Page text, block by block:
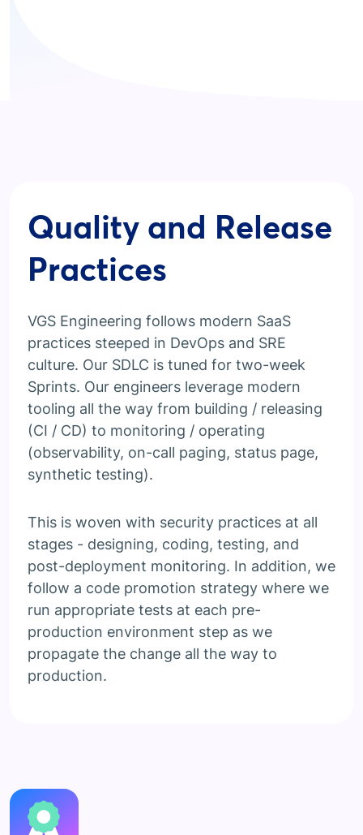
Quality and Release
Practices
VGS Engineering follows modern SaaS
practices steeped in DevOps and SRE
culture. Our SDLC is tuned for two-week
Sprints. Our engineers leverage modern
tooling all the way from building / releasing
(CI / CD) to monitoring / operating
(observability, on-call paging, status page,
synthetic testing).
This is woven with security practices at all
stages - designing, coding, testing, and
post-deployment monitoring. In addition, we
follow a code promotion strategy where we
run appropriate tests at each pre-
production environment step as we
propagate the change all the way to
production.